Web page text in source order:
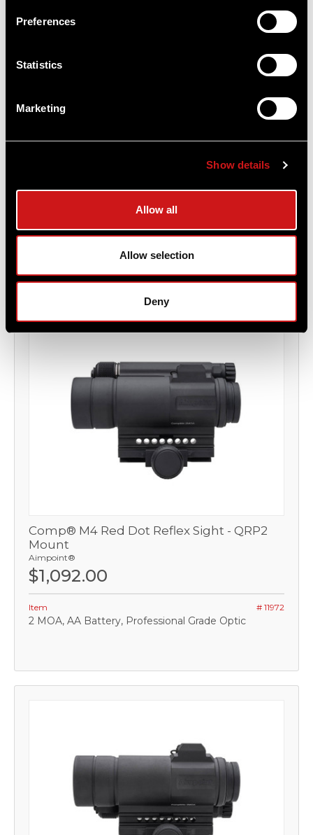
Preferences
Statistics
Marketing
Show details
Allow all
Allow selection
Deny
$1,009.00
2 MOA, AA Battery, Professional Grade Optic
Comp® M4 Red Dot Reflex Sight - QRP2
Mount
Aimpoint®
$1,092.00
Item # 11972
2 MOA, AA Battery, Professional Grade Optic